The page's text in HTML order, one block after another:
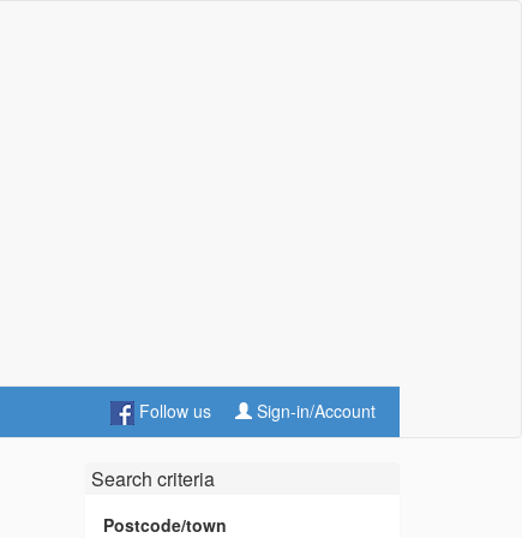
Follow us Sign-in/Account
Search criteria
Postcode/town